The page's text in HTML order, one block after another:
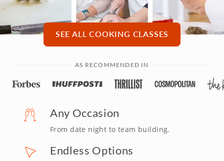
SEE ALL COOKING CLASSES
AS RECOMMENDED IN
Any Occasion
From date night to team building.
Endless Options